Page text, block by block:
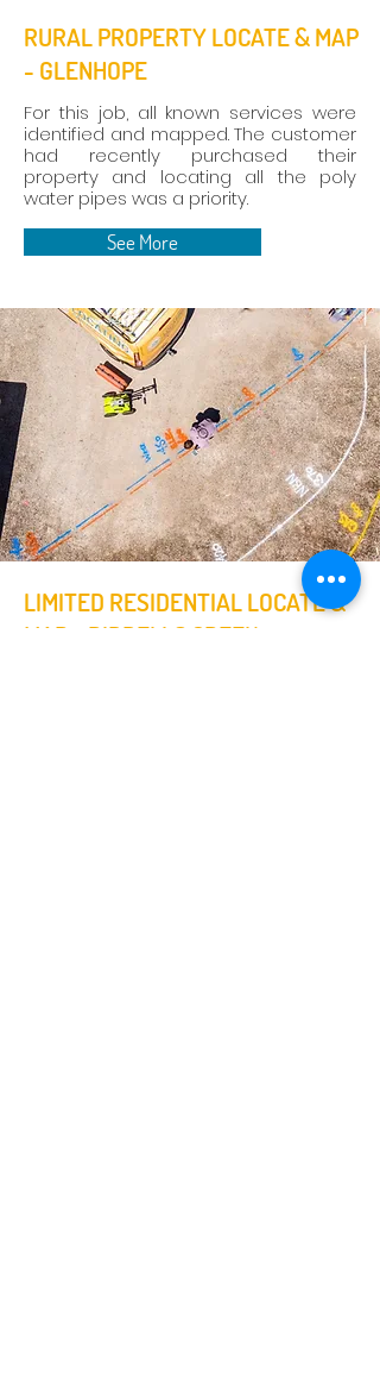
RURAL PROPERTY LOCATE & MAP
- GLENHOPE
For this job, all known services were
identified and mapped. The customer
had recently purchased their
property and locating all the poly
water pipes was a priority.
See More
LIMITED RESIDENTIAL LOCATE &
MAP - RIDDELLS CREEK